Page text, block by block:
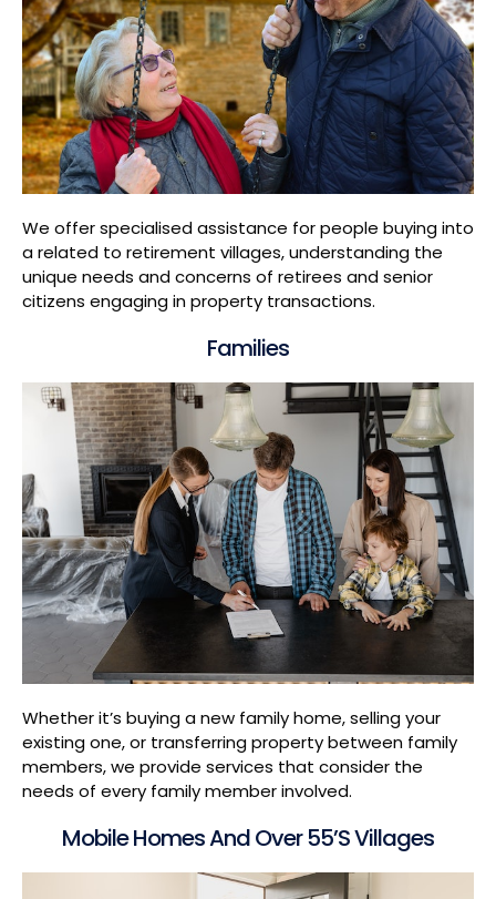
We offer specialised assistance for people buying into
a related to retirement villages, understanding the
unique needs and concerns of retirees and senior
citizens engaging in property transactions.
Families
Whether it’s buying a new family home, selling your
existing one, or transferring property between family
members, we provide services that consider the
needs of every family member involved.
Mobile Homes And Over 55’s Villages